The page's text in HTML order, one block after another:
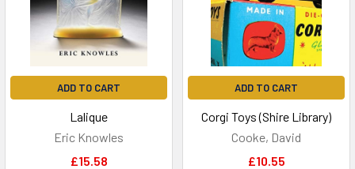
ADD TO CART
Lalique
Eric Knowles
£15.58
ADD TO CART
Corgi Toys (Shire Library)
Cooke, David
£10.55